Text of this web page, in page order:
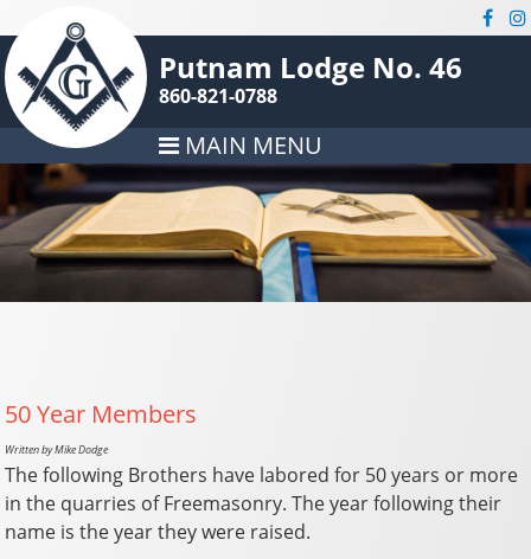
Putnam Lodge No. 46
860-821-0788
MAIN MENU
50 Year Members
Written by Mike Dodge
The following Brothers have labored for 50 years or more
in the quarries of Freemasonry. The year following their
name is the year they were raised.